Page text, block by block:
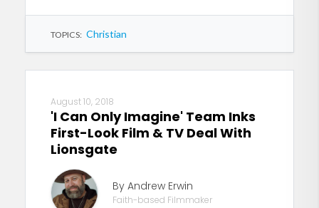
TOPICS: Christian
August 10, 2018
'I Can Only Imagine' Team Inks
First-Look Film & TV Deal With
Lionsgate
By Andrew Erwin
Faith-based Filmmaker